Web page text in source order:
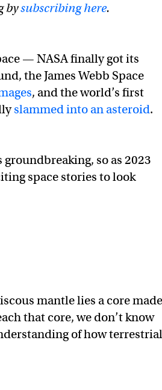
bysubscribing here.
— NASA finally got its
the James Webb Space
, and the world’s first
slammed into an asteroid.
so as 2023
space stories to look
mantle lies a core made
that core, we don’t know
of how terrestrial